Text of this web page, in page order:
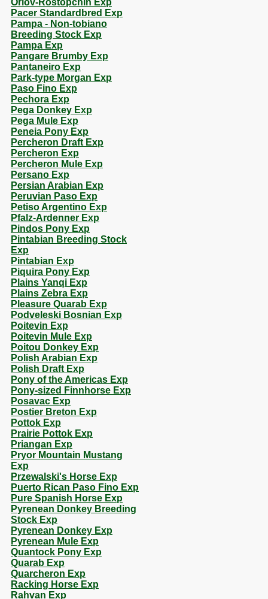
Orlov-Rostopchin Exp
Pacer Standardbred Exp
Pampa - Non-tobiano
Breeding Stock Exp
Pampa Exp
Pangare Brumby Exp
Pantaneiro Exp
Park-type Morgan Exp
Paso Fino Exp
Pechora Exp
Pega Donkey Exp
Pega Mule Exp
Peneia Pony Exp
Percheron Draft Exp
Percheron Exp
Percheron Mule Exp
Persano Exp
Persian Arabian Exp
Peruvian Paso Exp
Petiso Argentino Exp
Pfalz-Ardenner Exp
Pindos Pony Exp
Pintabian Breeding Stock
Exp
Pintabian Exp
Piquira Pony Exp
Plains Yanqi Exp
Plains Zebra Exp
Pleasure Quarab Exp
Podveleski Bosnian Exp
Poitevin Exp
Poitevin Mule Exp
Poitou Donkey Exp
Polish Arabian Exp
Polish Draft Exp
Pony of the Americas Exp
Pony-sized Finnhorse Exp
Posavac Exp
Postier Breton Exp
Pottok Exp
Prairie Pottok Exp
Priangan Exp
Pryor Mountain Mustang
Exp
Przewalski's Horse Exp
Puerto Rican Paso Fino Exp
Pure Spanish Horse Exp
Pyrenean Donkey Breeding
Stock Exp
Pyrenean Donkey Exp
Pyrenean Mule Exp
Quantock Pony Exp
Quarab Exp
Quarcheron Exp
Racking Horse Exp
Rahvan Exp